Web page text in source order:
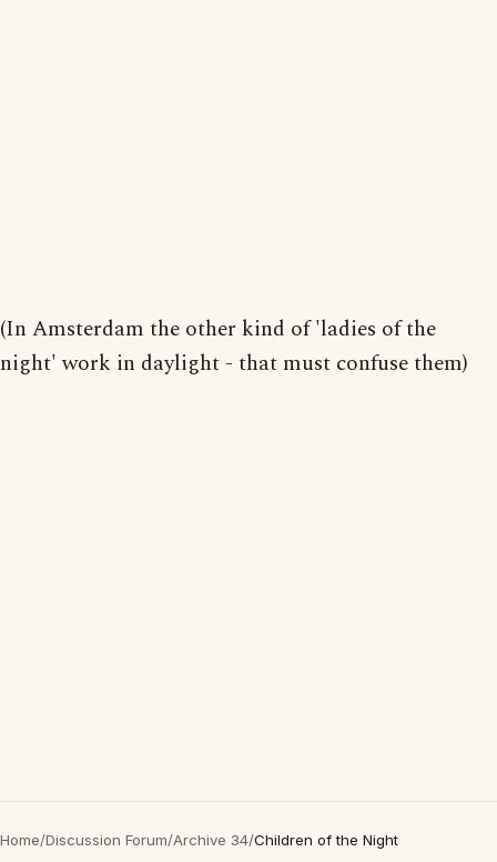
(In Amsterdam the other kind of 'ladies of the
night' work in daylight - that must confuse them)
Home/Discussion Forum/Archive 34/Children of the Night